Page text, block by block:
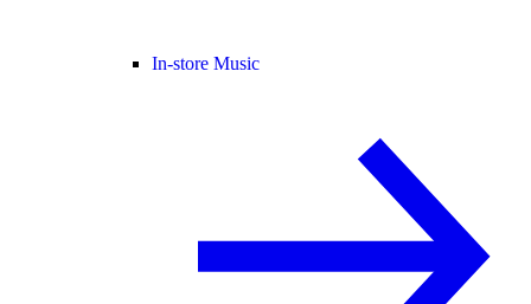
In-store Music